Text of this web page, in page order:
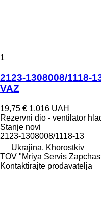
1
2123-1308008/1118-
VAZ
19,75 € 1.016 UAH
Rezervni dio - ventilator
Stanje novi
2123-1308008/1118-13
Ukrajina, Khorostkiv
TOV "Mriya Servis
Kontaktirajte prodavatelja